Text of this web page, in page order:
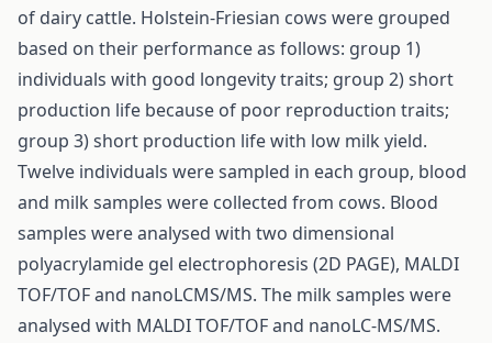
of dairy cattle. Holstein-Friesian cows were grouped
based on their performance as follows: group 1)
individuals with good longevity traits; group 2) short
production life because of poor reproduction traits;
group 3) short production life with low milk yield.
Twelve individuals were sampled in each group, blood
and milk samples were collected from cows. Blood
samples were analysed with two dimensional
polyacrylamide gel electrophoresis (2D PAGE), MALDI
TOF/TOF and nanoLCMS/MS. The milk samples were
analysed with MALDI TOF/TOF and nanoLC-MS/MS.